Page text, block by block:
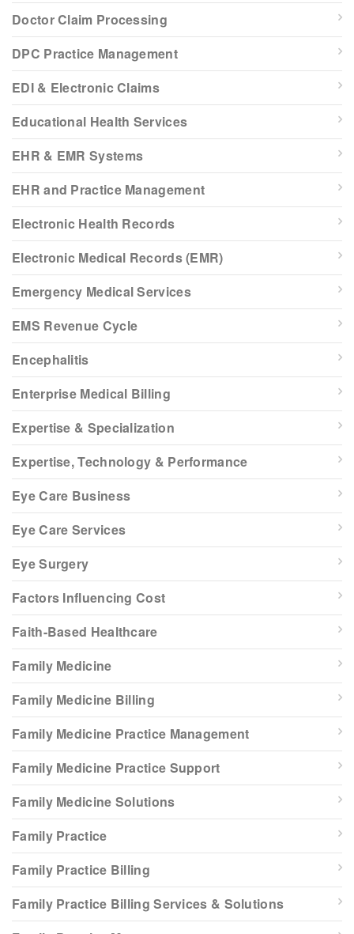
Doctor Claim Processing
DPC Practice Management
EDI & Electronic Claims
Educational Health Services
EHR & EMR Systems
EHR and Practice Management
Electronic Health Records
Electronic Medical Records (EMR)
Emergency Medical Services
EMS Revenue Cycle
Encephalitis
Enterprise Medical Billing
Expertise & Specialization
Expertise, Technology & Performance
Eye Care Business
Eye Care Services
Eye Surgery
Factors Influencing Cost
Faith-Based Healthcare
Family Medicine
Family Medicine Billing
Family Medicine Practice Management
Family Medicine Practice Support
Family Medicine Solutions
Family Practice
Family Practice Billing
Family Practice Billing Services & Solutions